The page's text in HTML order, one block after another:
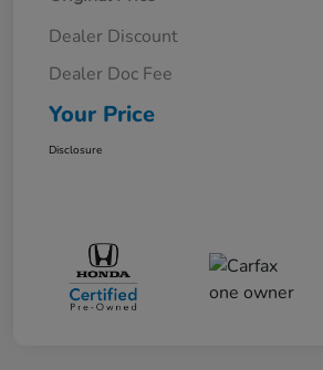
Dealer Discount
Dealer Doc Fee
Your Price
Disclosure